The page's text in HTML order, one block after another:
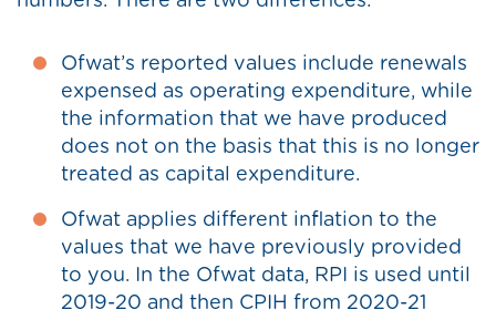
Ofwat’s reported values include renewals
expensed as operating expenditure, while
the information that we have produced
does not on the basis that this is no longer
treated as capital expenditure.
Ofwat applies different inflation to the
values that we have previously provided
to you. In the Ofwat data, RPI is used until
2019-20 and then CPIH from 2020-21